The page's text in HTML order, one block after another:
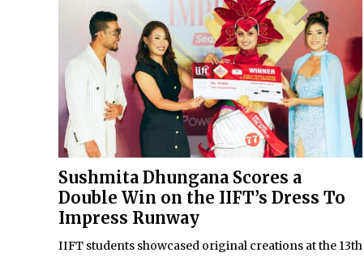
Sushmita Dhungana Scores a
Double Win on the IIFT’s Dress To
Impress Runway
IIFT students showcased original creations at the 13th